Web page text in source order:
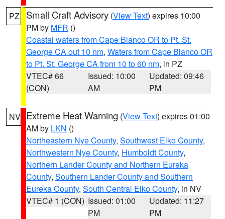
PZ Small Craft Advisory (View Text) expires 10:00
PM by MFR ()
Coastal waters from Cape Blanco OR to Pt. St.
George CA out 10 nm, Waters from Cape Blanco OR
to Pt. St. George CA from 10 to 60 nm, in PZ
VTEC# 66
(CON)
Issued: 10:00
AM
Updated: 09:46
PM
NV Extreme Heat Warning (View Text) expires 01:00
AM by LKN ()
Northeastern Nye County, Southwest Elko County,
Northwestern Nye County, Humboldt County,
Northern Lander County and Northern Eureka
County, Southern Lander County and Southern
Eureka County, South Central Elko County, in NV
VTEC# 1 (CON) Issued: 01:00
PM
Updated: 11:27
PM